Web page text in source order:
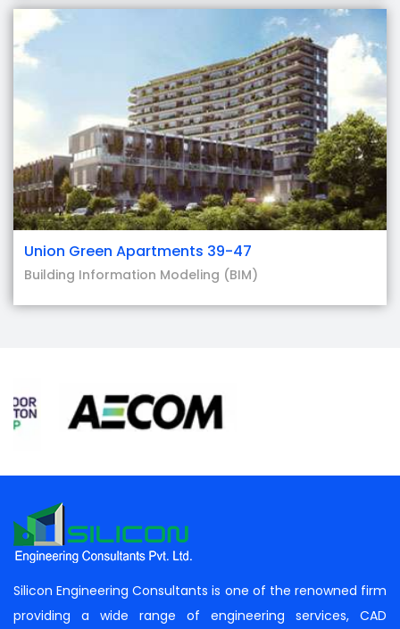
Union Green Apartments 39-47
Building Information Modeling (BIM)
Silicon Engineering Consultants is one of the renowned firm
providing a wide range of engineering services, CAD